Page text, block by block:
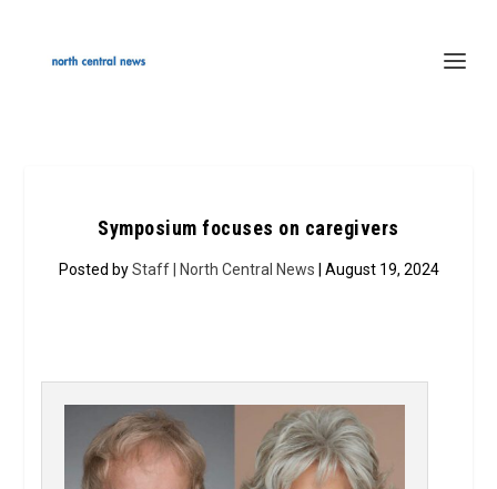
Symposium focuses on caregivers
Posted byStaff | North Central News | August 19, 2024